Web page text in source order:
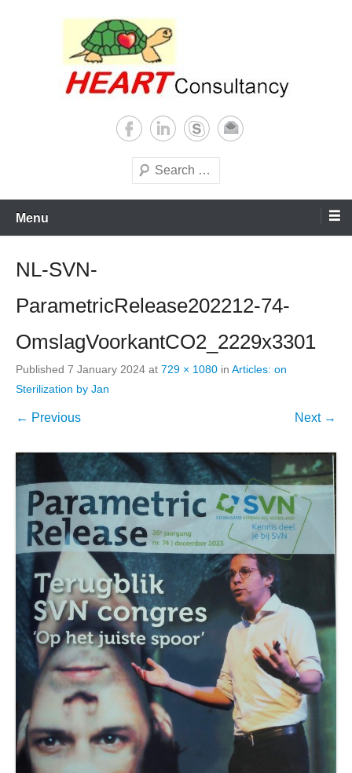
Sterilization of medical
supplies
world
Search
Menu
NL-SVN-
ParametricRelease202212-74-
OmslagVoorkantCO2_2229x3301
Published 7 January 2024 at 729 × 1080 in Articles: on
Sterilization by Jan
← Previous Next →